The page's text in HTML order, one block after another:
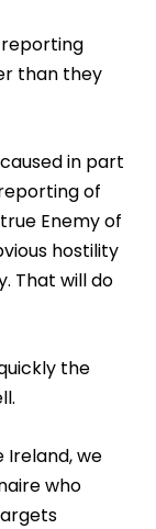
reporting
than they
in part
of
Enemy of
hostility
That will do
the
Ireland, we
who